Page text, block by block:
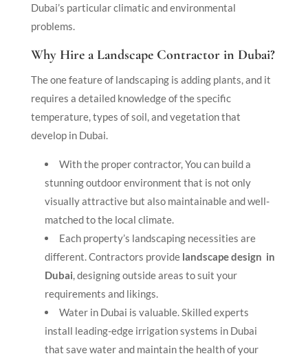
Dubai’s particular climatic and environmental
problems.
Why Hire a Landscape Contractor in Dubai?
The one feature of landscaping is adding plants, and it
requires a detailed knowledge of the specific
temperature, types of soil, and vegetation that
develop in Dubai.
With the proper contractor, You can build a
stunning outdoor environment that is not only
visually attractive but also maintainable and well-
matched to the local climate.
Each property’s landscaping necessities are
different. Contractors providelandscape design in
Dubai, designing outside areas to suit your
requirements and likings.
Water in Dubai is valuable. Skilled experts
install leading-edge irrigation systems in Dubai
that save water and maintain the health of your